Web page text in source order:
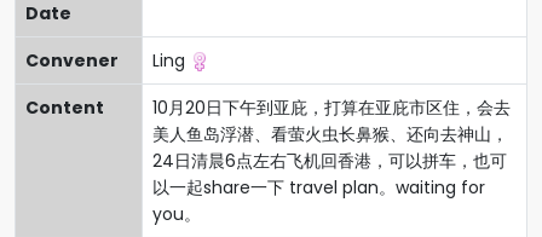
Date
Convener
Ling
Content
10月20日下午到亚庇，打算在亚庇市区住，会去
美人鱼岛浮潜、看萤火虫长鼻猴、还向去神山，
24日清晨6点左右飞机回香港，可以拼车，也可
以一起share一下 travel plan。waiting for
you。